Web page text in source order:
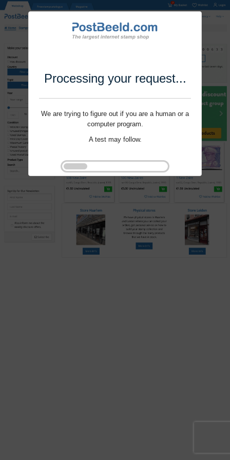
Processing your request...
We are trying to figure out if you are a human or a
computer program.
A test may follow.